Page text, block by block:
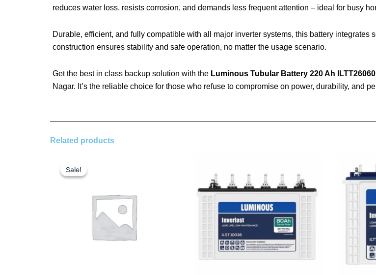
reduces water loss, resists corrosion, and demands less frequent attention – ideal for busy
Durable, efficient, and fully compatible with all major inverter systems, this battery integrates
construction ensures stability and safe operation, no matter the usage scenario.
Get the best in class backup solution with the Luminous Tubular Battery 220 Ah
Nagar. It’s the reliable choice for those who refuse to compromise on power, durability, and
Related products
Sale!
Sale!